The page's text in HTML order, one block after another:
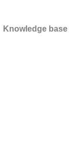
Knowledge base